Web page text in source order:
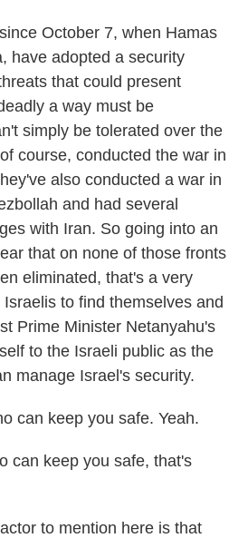
October 7, when Hamas
have adopted a security
that could present
a way must be
simply be tolerated over the
course, conducted the war in
also conducted a war in
and had several
with Iran. So going into an
that on none of those fronts
eliminated, that's a very
to find themselves and
Prime Minister Netanyahu's
to the Israeli public as the
manage Israel's security.
can keep you safe. Yeah.
can keep you safe, that's
to mention here is that